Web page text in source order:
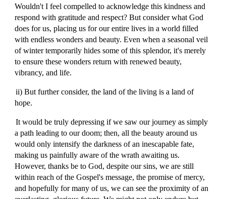
Wouldn't I feel compelled to acknowledge this kindness and
respond with gratitude and respect? But consider what God
does for us, placing us for our entire lives in a world filled
with endless wonders and beauty. Even when a seasonal veil
of winter temporarily hides some of this splendor, it's merely
to ensure these wonders return with renewed beauty,
vibrancy, and life.
ii) But further consider, the land of the living is a land of
hope.
It would be truly depressing if we saw our journey as simply
a path leading to our doom; then, all the beauty around us
would only intensify the darkness of an inescapable fate,
making us painfully aware of the wrath awaiting us.
However, thanks be to God, despite our sins, we are still
within reach of the Gospel's message, the promise of mercy,
and hopefully for many of us, we can see the proximity of an